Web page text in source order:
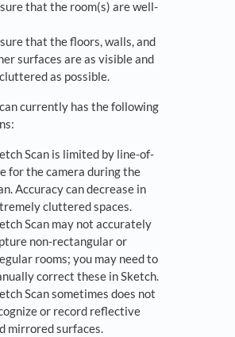
that the room(s) are well-
that the floors, walls, and
surfaces are as visible and
as possible.
currently has the following
Scan is limited by line-of-
for the camera during the
Accuracy can decrease in
cluttered spaces.
Scan may not accurately
non-rectangular or
rooms; you may need to
correct these in Sketch.
Scan sometimes does not
or record reflective
mirrored surfaces.